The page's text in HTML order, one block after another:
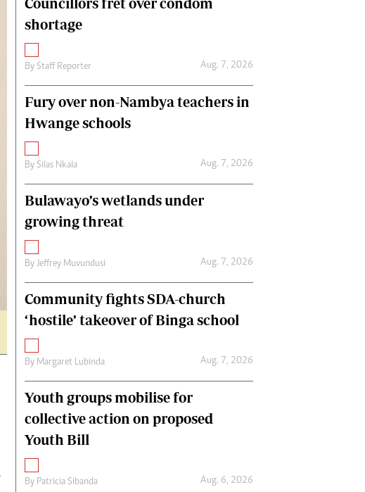
shortage
By Staff Reporter Aug. 7, 2026
Fury over non-Nambya teachers in
Hwange schools
By Silas Nkala Aug. 7, 2026
Bulawayo’s wetlands under
growing threat
By Jeffrey Muvundusi Aug. 7, 2026
Community fights SDA-church
‘hostile’ takeover of Binga school
By Margaret Lubinda Aug. 7, 2026
Youth groups mobilise for
collective action on proposed
Youth Bill
By Patricia Sibanda Aug. 6, 2026